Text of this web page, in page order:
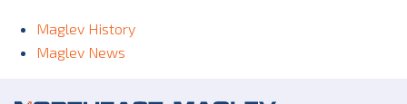
Maglev History
Maglev News